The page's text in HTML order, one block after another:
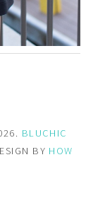
BLUCHIC
BY HOW